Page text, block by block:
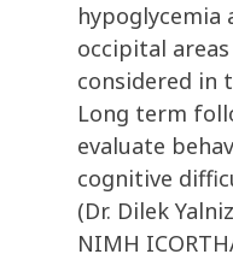
hypoglycemia
occipital
considered in
Long term
evaluate
cognitive
(Dr. Dilek
NIMH